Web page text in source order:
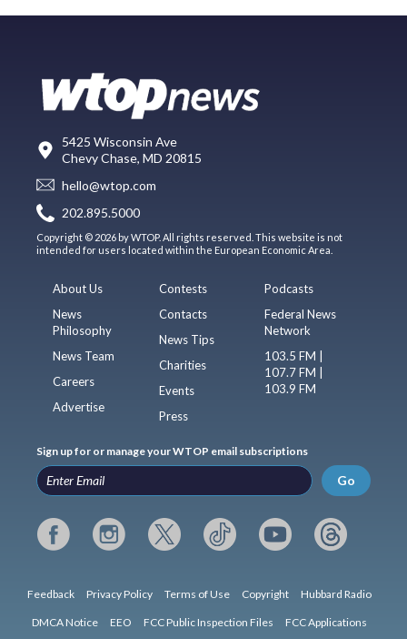
5425 Wisconsin Ave
Chevy Chase, MD 20815
hello@wtop.com
202.895.5000
Copyright © 2026 by WTOP. All rights reserved. This website is not
intended for users located within the European Economic Area.
About Us
News
Philosophy
News Team
Careers
Advertise
Contests
Contacts
News Tips
Charities
Events
Press
Podcasts
Federal News
Network
103.5 FM |
107.7 FM |
103.9 FM
Sign up for or manage your WTOP email subscriptions
Go
Feedback Privacy Policy Terms of Use Copyright Hubbard Radio
DMCA Notice EEO FCC Public Inspection Files FCC Applications